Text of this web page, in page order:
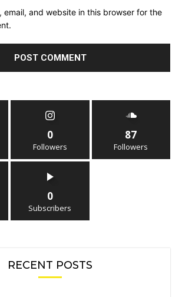
email, and website in this browser for the
0
Followers
87
Followers
0
Subscribers
RECENT POSTS